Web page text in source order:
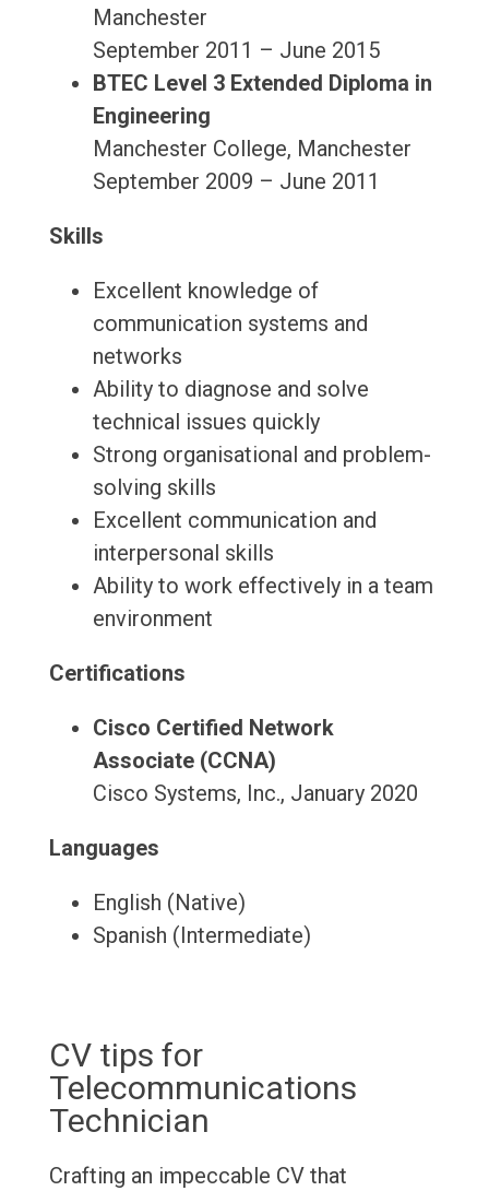
Manchester
September 2011 – June 2015
BTEC Level 3 Extended Diploma in
Engineering
Manchester College, Manchester
September 2009 – June 2011
Skills
Excellent knowledge of
communication systems and
networks
Ability to diagnose and solve
technical issues quickly
Strong organisational and problem-
solving skills
Excellent communication and
interpersonal skills
Ability to work effectively in a team
environment
Certifications
Cisco Certified Network
Associate (CCNA)
Cisco Systems, Inc., January 2020
Languages
English (Native)
Spanish (Intermediate)
CV tips for
Telecommunications
Technician
Crafting an impeccable CV that